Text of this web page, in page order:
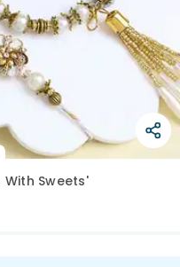
With Sweets'